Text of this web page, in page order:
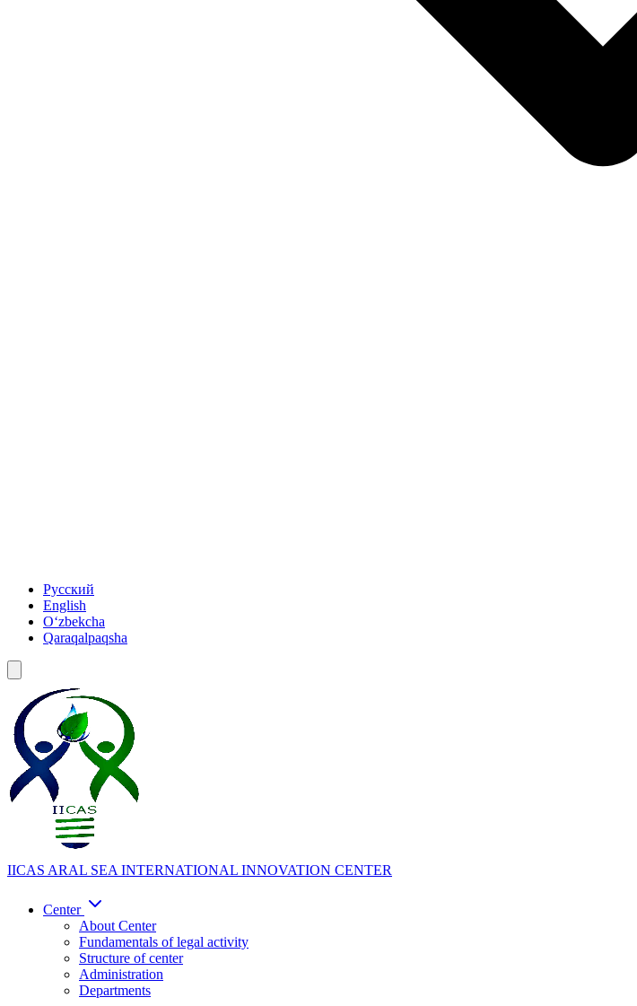
Русский
English
Oʻzbekcha
Qaraqalpaqsha
IICAS ARAL SEA INTERNATIONAL INNOVATION CENTER
Center
About Center
Fundamentals of legal activity
Structure of center
Administration
Departments